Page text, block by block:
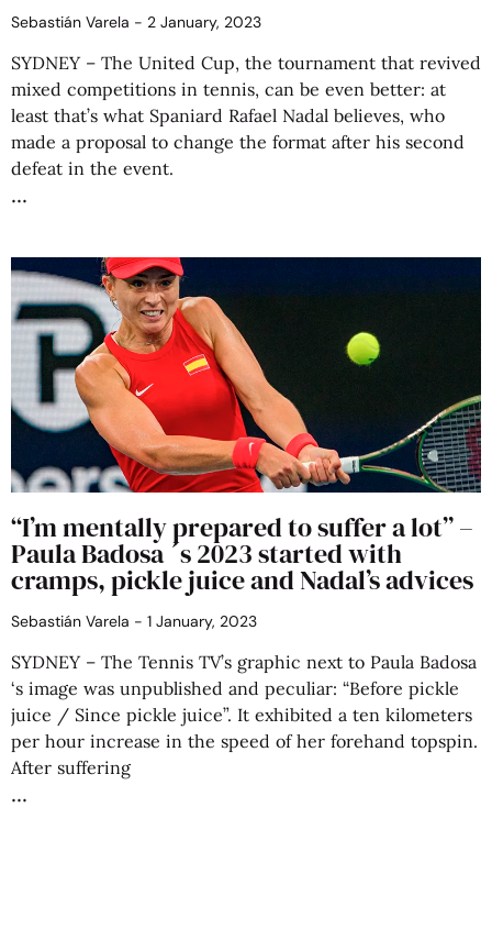
Sebastián Varela 2 January, 2023
SYDNEY – The United Cup, the tournament that revived
mixed competitions in tennis, can be even better: at
least that’s what Spaniard Rafael Nadal believes, who
made a proposal to change the format after his second
defeat in the event.
“I’m mentally prepared to suffer a lot” –
Paula Badosa ´s 2023 started with
cramps, pickle juice and Nadal’s advices
Sebastián Varela 1 January, 2023
SYDNEY – The Tennis TV’s graphic next to Paula Badosa
‘s image was unpublished and peculiar: “Before pickle
juice / Since pickle juice”. It exhibited a ten kilometers
per hour increase in the speed of her forehand topspin.
After suffering